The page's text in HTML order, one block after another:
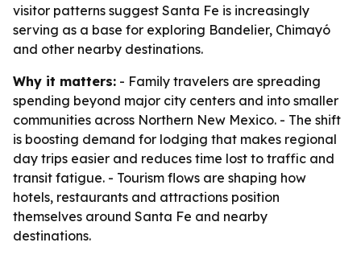
visitor patterns suggest Santa Fe is increasingly
serving as a base for exploring Bandelier, Chimayó
and other nearby destinations.
Why it matters: - Family travelers are spreading
spending beyond major city centers and into smaller
communities across Northern New Mexico. - The shift
is boosting demand for lodging that makes regional
day trips easier and reduces time lost to traffic and
transit fatigue. - Tourism flows are shaping how
hotels, restaurants and attractions position
themselves around Santa Fe and nearby
destinations.